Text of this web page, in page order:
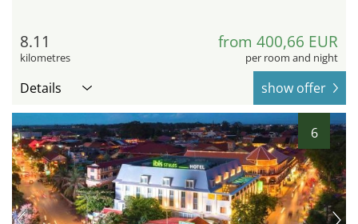
8.11
kilometres
from 400,66 EUR
per room and night
Details show offer
6